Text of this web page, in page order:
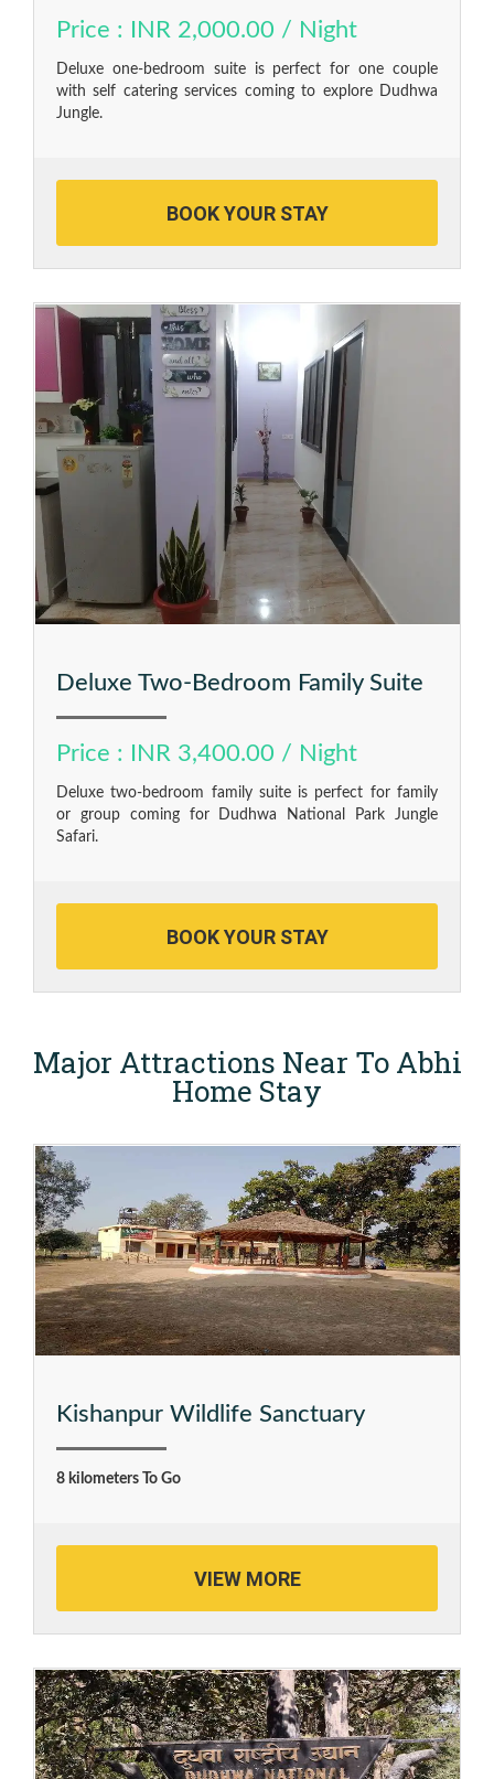
Price : INR 2,000.00 / Night
Deluxe one-bedroom suite is perfect for one couple
with self catering services coming to explore Dudhwa
Jungle.
BOOK YOUR STAY
Deluxe Two-Bedroom Family Suite
Price : INR 3,400.00 / Night
Deluxe two-bedroom family suite is perfect for family
or group coming for Dudhwa National Park Jungle
Safari.
BOOK YOUR STAY
Major Attractions Near To Abhi
Home Stay
Kishanpur Wildlife Sanctuary
8 kilometers To Go
VIEW MORE